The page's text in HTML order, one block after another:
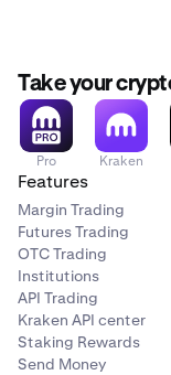
Take your
Pro Kraken
Features
Margin Trading
Futures Trading
OTC Trading
Institutions
API Trading
Kraken API center
Staking Rewards
Send Money